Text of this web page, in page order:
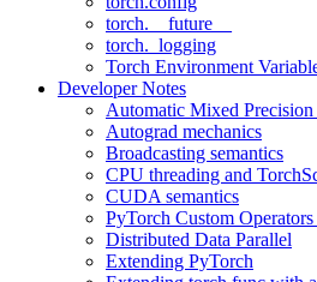
torch.__future__
torch._logging
Torch Environment
Developer Notes
Automatic Mixed Precision
Autograd mechanics
Broadcasting semantics
CPU threading and
CUDA semantics
PyTorch Custom
Distributed Data Parallel
Extending PyTorch